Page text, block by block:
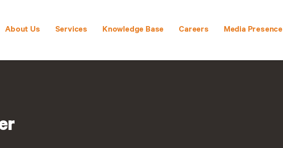
About Us Services Knowledge Base Careers Media Presence